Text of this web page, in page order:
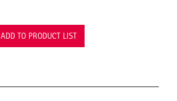
ADD TO PRODUCT LIST